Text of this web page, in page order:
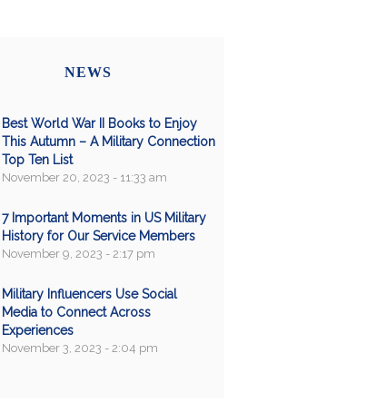
NEWS
Best World War II Books to Enjoy
This Autumn – A Military Connection
Top Ten List
November 20, 2023 - 11:33 am
7 Important Moments in US Military
History for Our Service Members
November 9, 2023 - 2:17 pm
Military Influencers Use Social
Media to Connect Across
Experiences
November 3, 2023 - 2:04 pm